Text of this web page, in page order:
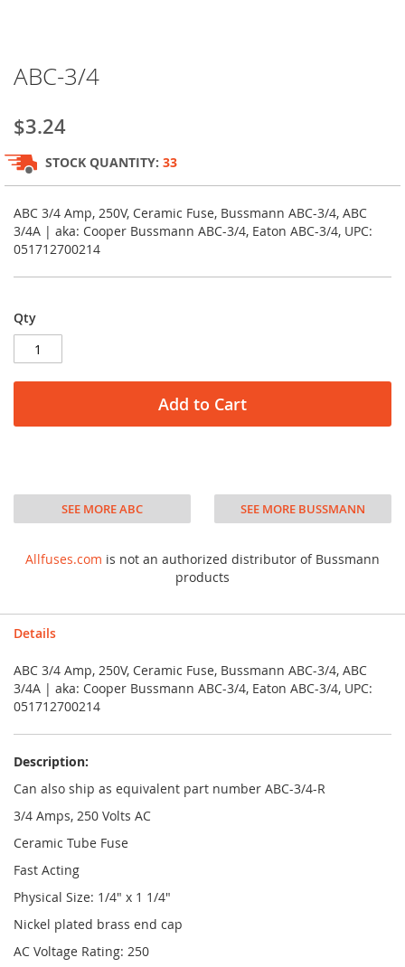
to
beginning
of
the
images
gallery
ABC-3/4
$3.24
STOCK QUANTITY: 33
ABC 3/4 Amp, 250V, Ceramic Fuse, Bussmann ABC-3/4, ABC
3/4A | aka: Cooper Bussmann ABC-3/4, Eaton ABC-3/4, UPC:
051712700214
Qty
Add to Cart
SEE MORE ABC SEE MORE BUSSMANN
Allfuses.com is not an authorized distributor of Bussmann
products
Details
ABC 3/4 Amp, 250V, Ceramic Fuse, Bussmann ABC-3/4, ABC
3/4A | aka: Cooper Bussmann ABC-3/4, Eaton ABC-3/4, UPC:
051712700214
Description:
Can also ship as equivalent part number ABC-3/4-R
3/4 Amps, 250 Volts AC
Ceramic Tube Fuse
Fast Acting
Physical Size: 1/4" x 1 1/4"
Nickel plated brass end cap
AC Voltage Rating: 250